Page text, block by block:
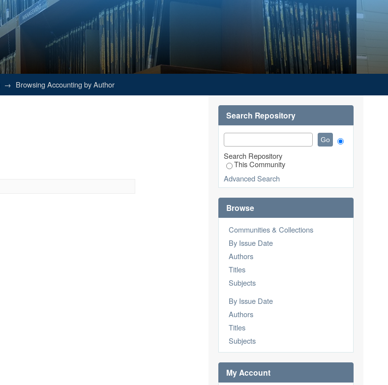
→ Browsing Accounting by Author
Search Repository
Search Repository
This Community
Advanced Search
Browse
Communities & Collections
By Issue Date
Authors
Titles
Subjects
By Issue Date
Authors
Titles
Subjects
My Account